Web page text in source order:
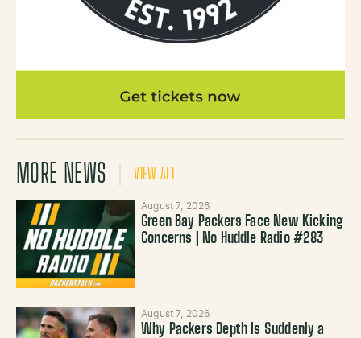
MORE NEWS VIEW ALL
August 7, 2026
Green Bay Packers Face New Kicking
Concerns | No Huddle Radio #283
August 7, 2026
Why Packers Depth Is Suddenly a